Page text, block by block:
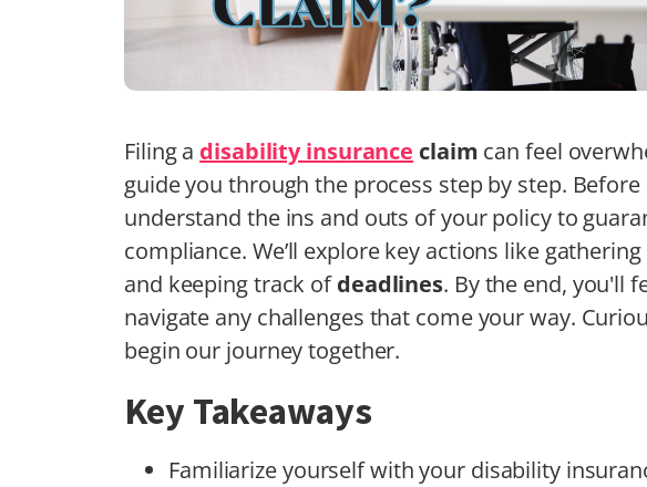
Filing a disability insurance claim can feel
guide you through the process step by step.
understand the ins and outs of your policy to
compliance. We’ll explore key actions like gathering
and keeping track ofdeadlines. By the end, you'll
navigate any challenges that come your way.
begin our journey together.
Key Takeaways
Familiarize yourself with your disability